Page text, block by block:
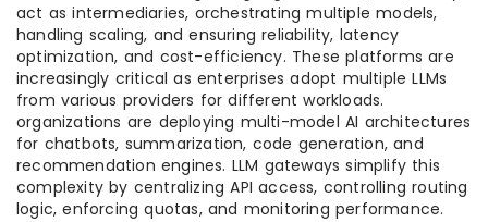
act as intermediaries, orchestrating multiple models,
handling scaling, and ensuring reliability, latency
optimization, and cost-efficiency. These platforms are
increasingly critical as enterprises adopt multiple LLMs
from various providers for different workloads.
organizations are deploying multi-model AI architectures
for chatbots, summarization, code generation, and
recommendation engines. LLM gateways simplify this
complexity by centralizing API access, controlling routing
logic, enforcing quotas, and monitoring performance.